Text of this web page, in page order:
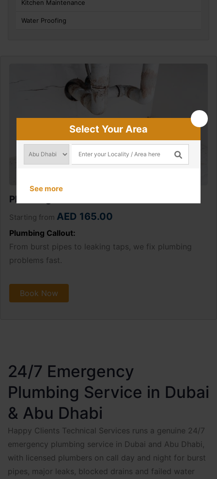
Kitchen Maintenance
Water Proofing
Plumbing Callout
Starting from AED 165.00
Plumbing Callout:
From burst pipes to leaking taps, we fix plumbing
problems fast.
Book Now
24/7 Emergency
Plumbing Service in Dubai
& Abu Dhabi
Happy Clients Technical Services runs a genuine 24/7
emergency plumbing service in Dubai and Abu Dhabi,
with licensed plumbers on call day and night for burst
pipes, major leaks, blocked drains and failed water
Select Your Area
See more